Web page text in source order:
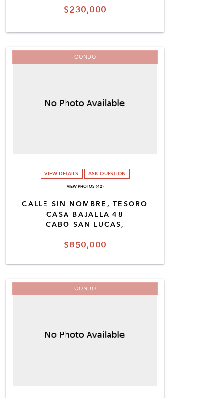
$230,000
$850,000
CALLE SIN NOMBRE, TESORO
CASA BAJALLA 48
CABO SAN LUCAS,
CONDO
VIEW DETAILS ASK QUESTION
VIEW PHOTOS (42)
CONDO